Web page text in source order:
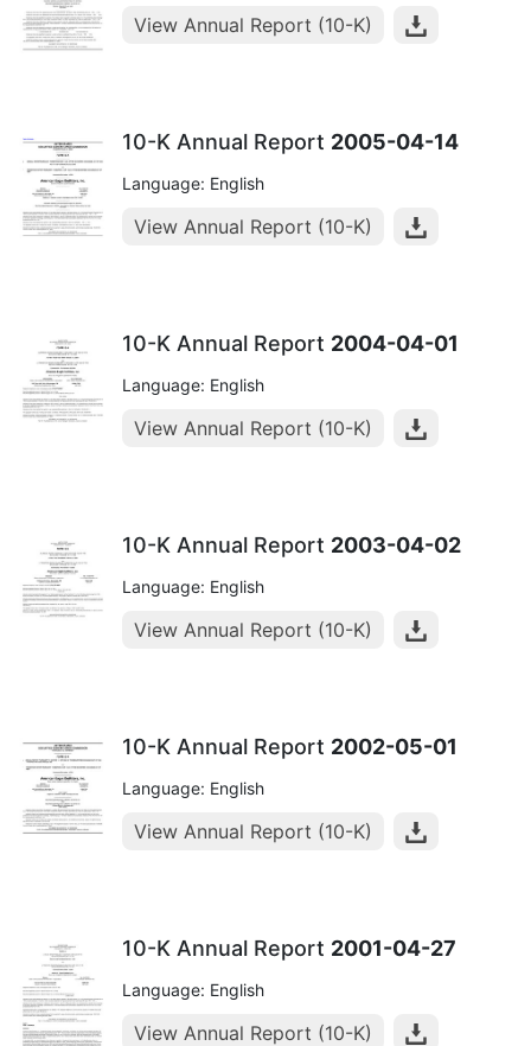
View Annual Report (10-K)
10-K Annual Report 2005-04-14
Language: English
View Annual Report (10-K)
10-K Annual Report 2004-04-01
Language: English
View Annual Report (10-K)
10-K Annual Report 2003-04-02
Language: English
View Annual Report (10-K)
10-K Annual Report 2002-05-01
Language: English
View Annual Report (10-K)
10-K Annual Report 2001-04-27
Language: English
View Annual Report (10-K)